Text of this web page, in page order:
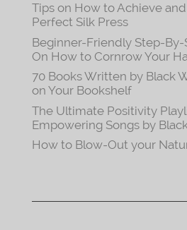
Tips on How to Achieve
Perfect Silk Press
Beginner-Friendly Step-
On How to Cornrow Your
70 Books Written by Black
on Your Bookshelf
The Ultimate Positivity
Empowering Songs by
How to Blow-Out your